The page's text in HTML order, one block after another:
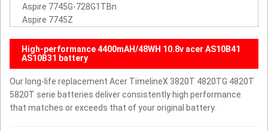
Aspire 7745G-728G1TBn
Aspire 7745Z
High-performance 4400mAH/48WH 10.8v acer AS10B41
AS10B31 battery
Our long-life replacement Acer TimelineX 3820T 4820TG 4820T
5820T serie batteries deliver consistently high performance
that matches or exceeds that of your original battery.